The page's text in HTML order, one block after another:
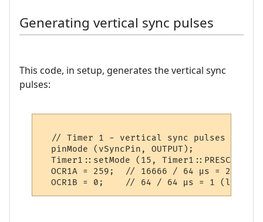
Generating vertical sync pulses
This code, in setup, generates the vertical sync
pulses:
  // Timer 1 - vertical sync pulses
  pinMode (vSyncPin, OUTPUT);
Timer1::setMode (15,
OCR1A = 259;  // 16666 / 64 µs = 260